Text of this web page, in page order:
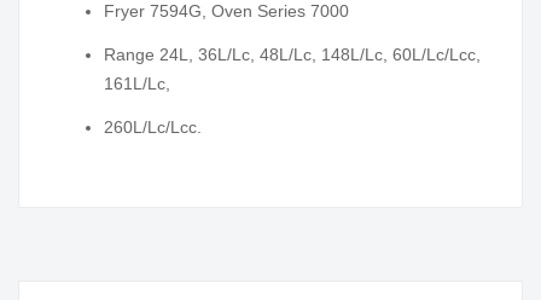
Fryer 7594G, Oven Series 7000
Range 24L, 36L/Lc, 48L/Lc, 148L/Lc, 60L/Lc/Lcc,
161L/Lc,
260L/Lc/Lcc.